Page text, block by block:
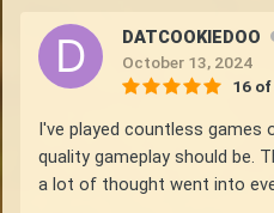
DATCOOKIEDOO
October 13, 2024
16
I've played countless games
quality gameplay should be.
a lot of thought went into